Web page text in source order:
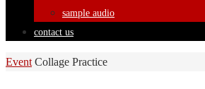
sample audio
contact us
Home
Event Collage Practice